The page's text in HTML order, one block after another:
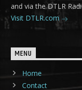
and via the DTLR
Visit DTLR.com
MENU
Home
Contact